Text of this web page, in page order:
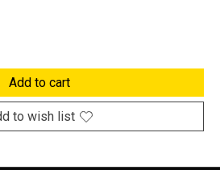
Add to cart
to wish list